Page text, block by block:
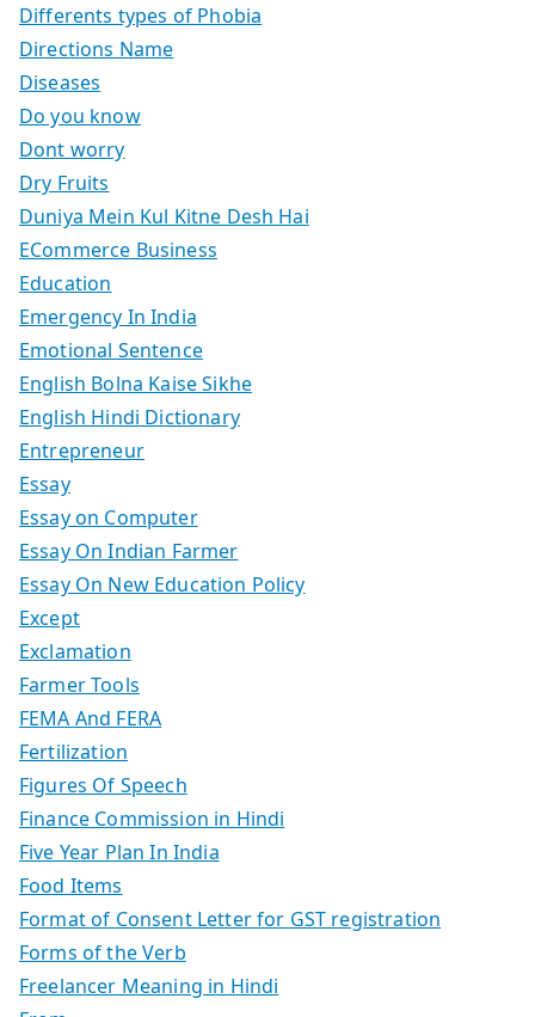
Differents types of Phobia
Directions Name
Diseases
Do you know
Dont worry
Dry Fruits
Duniya Mein Kul Kitne Desh Hai
ECommerce Business
Education
Emergency In India
Emotional Sentence
English Bolna Kaise Sikhe
English Hindi Dictionary
Entrepreneur
Essay
Essay on Computer
Essay On Indian Farmer
Essay On New Education Policy
Except
Exclamation
Farmer Tools
FEMA And FERA
Fertilization
Figures Of Speech
Finance Commission in Hindi
Five Year Plan In India
Food Items
Format of Consent Letter for GST registration
Forms of the Verb
Freelancer Meaning in Hindi